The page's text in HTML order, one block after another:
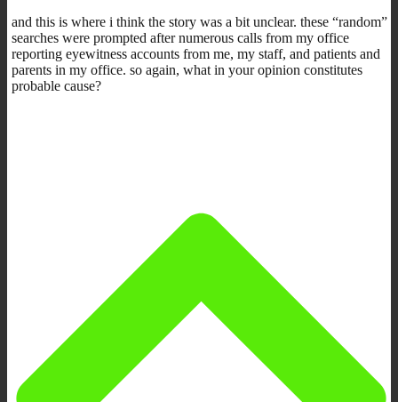
and this is where i think the story was a bit unclear. these “random”
searches were prompted after numerous calls from my office
reporting eyewitness accounts from me, my staff, and patients and
parents in my office. so again, what in your opinion constitutes
probable cause?